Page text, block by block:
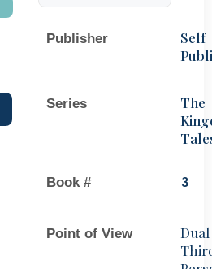
Publisher
Self
Series
The
Book # 3
Point of View
Dual